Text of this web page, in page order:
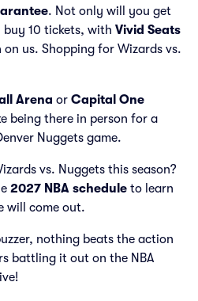
. Not only will you get
buy 10 tickets, with Vivid Seats
on us. Shopping for Wizards vs.
Arena or Capital One
being there in person for a
Nuggets game.
vs. Nuggets this season?
2027 NBA schedule to learn
will come out.
nothing beats the action
battling it out on the NBA